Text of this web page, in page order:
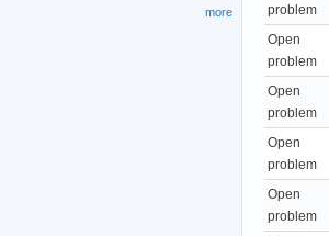
problem
Open
problem
Open
problem
Open
problem
Open
problem
more